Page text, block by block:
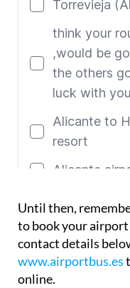
Until then,
to book your
contact details
www.airportbus.es
online.